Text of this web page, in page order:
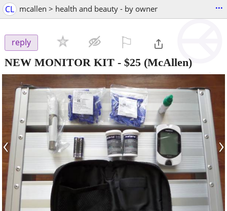
CL mcallen > health and beauty - by owner ...
reply
NEW MONITOR KIT - $25 (McAllen)
‹ ›